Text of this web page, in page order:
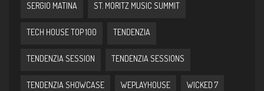
SERGIO MATINA ST. MORITZ MUSIC SUMMIT
TECH HOUSE TOP 100 TENDENZIA
TENDENZIA SESSION TENDENZIA SESSIONS
TENDENZIA SHOWCASE WEPLAYHOUSE WICKED 7